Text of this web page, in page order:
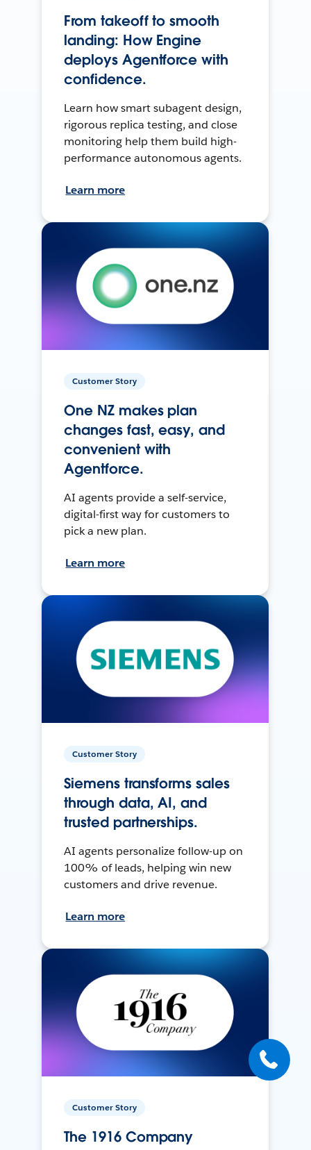
From takeoff to smooth
landing: How Engine
deploys Agentforce with
confidence.
Learn how smart subagent design,
rigorous replica testing, and close
monitoring help them build high-
performance autonomous agents.
Learn more
Customer Story
One NZ makes plan
changes fast, easy, and
convenient with
Agentforce.
AI agents provide a self-service,
digital-first way for customers to
pick a new plan.
Learn more
Customer Story
Siemens transforms sales
through data, AI, and
trusted partnerships.
AI agents personalize follow-up on
100% of leads, helping win new
customers and drive revenue.
Learn more
Customer Story
The 1916 Company